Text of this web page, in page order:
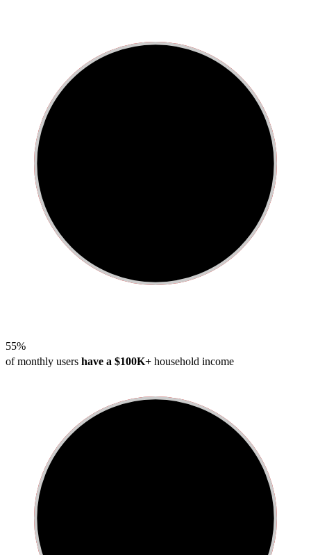
55%
of monthly users have a $100K+ household income